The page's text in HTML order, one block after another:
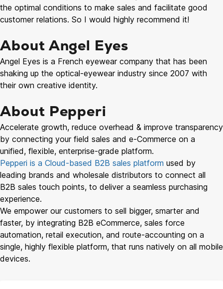
the optimal conditions to make sales and facilitate good
customer relations. So I would highly recommend it!
About Angel Eyes
Angel Eyes is a French eyewear company that has been
shaking up the optical-eyewear industry since 2007 with
their own creative identity.
About Pepperi
Accelerate growth, reduce overhead & improve transparency
by connecting your field sales and e-Commerce on a
unified, flexible, enterprise-grade platform.
Pepperi is a Cloud-based B2B sales platform used by
leading brands and wholesale distributors to connect all
B2B sales touch points, to deliver a seamless purchasing
experience.
We empower our customers to sell bigger, smarter and
faster, by integrating B2B eCommerce, sales force
automation, retail execution, and route-accounting on a
single, highly flexible platform, that runs natively on all mobile
devices.